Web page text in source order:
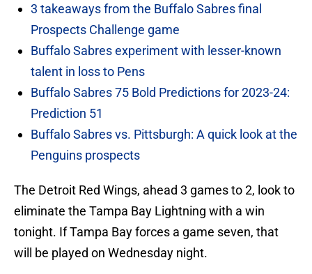
3 takeaways from the Buffalo Sabres final
Prospects Challenge game
Buffalo Sabres experiment with lesser-known
talent in loss to Pens
Buffalo Sabres 75 Bold Predictions for 2023-24:
Prediction 51
Buffalo Sabres vs. Pittsburgh: A quick look at the
Penguins prospects
The Detroit Red Wings, ahead 3 games to 2, look to
eliminate the Tampa Bay Lightning with a win
tonight. If Tampa Bay forces a game seven, that
will be played on Wednesday night.